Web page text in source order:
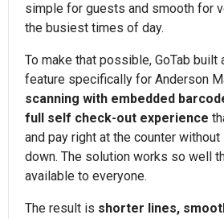
simple for guests and smooth for
the busiest times of day.
To make that possible, GoTab built
feature specifically for Anderson
scanning with embedded
full self check-out experience
and pay right at the counter
down. The solution works so well
available to everyone.
The result is shorter lines,